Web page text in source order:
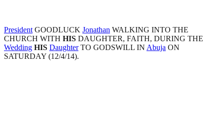
President GOODLUCK Jonathan WALKING INTO THE
CHURCH WITH HIS DAUGHTER, FAITH, DURING THE
Wedding HIS DaughterTO GODSWILL IN Abuja ON
SATURDAY (12/4/14).